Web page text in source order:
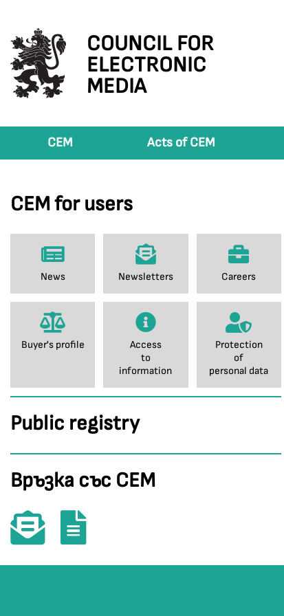
COUNCIL FOR
ELECTRONIC
MEDIA
CEM Acts of CEM
CEM for users
News Newsletters Careers
Buyer's profile
Access
to
information
Protection
of
personal data
Public registry
Връзка със СЕМ